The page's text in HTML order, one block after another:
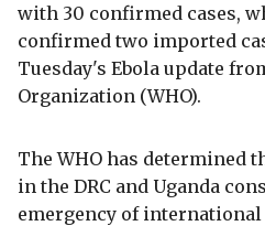
with 30 confirmed cases,
confirmed two imported
Tuesday's Ebola update
Organization (WHO).
The WHO has determined
in the DRC and Uganda
emergency of international